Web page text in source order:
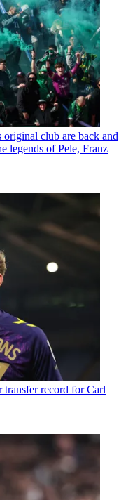
club are back and
legends of Pele, Franz
transfer record for Carl